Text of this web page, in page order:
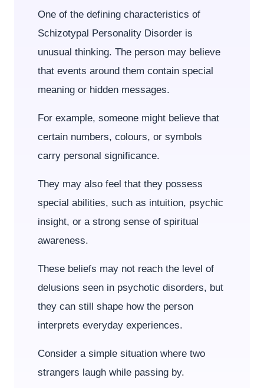
One of the defining characteristics of
Schizotypal Personality Disorder is
unusual thinking. The person may believe
that events around them contain special
meaning or hidden messages.
For example, someone might believe that
certain numbers, colours, or symbols
carry personal significance.
They may also feel that they possess
special abilities, such as intuition, psychic
insight, or a strong sense of spiritual
awareness.
These beliefs may not reach the level of
delusions seen in psychotic disorders, but
they can still shape how the person
interprets everyday experiences.
Consider a simple situation where two
strangers laugh while passing by.